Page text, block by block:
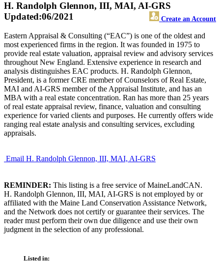
H. Randolph Glennon, III, MAI, AI-GRS
Create an Account
Updated:06/2021
Eastern Appraisal & Consulting (“EAC”) is one of the oldest and
most experienced firms in the region. It was founded in 1975 to
provide real estate valuation, appraisal review and advisory services
throughout New England. Extensive experience in research and
analysis distinguishes EAC products. H. Randolph Glennon,
President, is a former CRE member of Counselors of Real Estate,
MAI and AI-GRS member of the Appraisal Institute, and has an
MBA with a real estate concentration. Ran has more than 25 years
of real estate appraisal review, finance, valuation and consulting
experience for varied clients and purposes. He currently offers wide
ranging real estate analysis and consulting services, excluding
appraisals.
Email H. Randolph Glennon, III, MAI, AI-GRS
REMINDER: This listing is a free service of MaineLandCAN.
H. Randolph Glennon, III, MAI, AI-GRS is not employed by or
affiliated with the Maine Land Conservation Assistance Network,
and the Network does not certify or guarantee their services. The
reader must perform their own due diligence and use their own
judgment in the selection of any professional.
Listed in: